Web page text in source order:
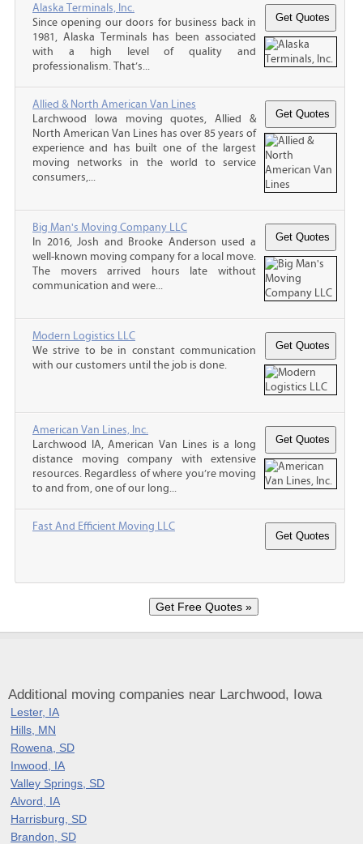
Alaska Terminals, Inc.
Since opening our doors for business back in
1981, Alaska Terminals has been associated
with a high level of quality and
professionalism. That’s...
Allied & North American Van Lines
Larchwood Iowa moving quotes, Allied &
North American Van Lines has over 85 years of
experience and has built one of the largest
moving networks in the world to service
consumers,...
Big Man's Moving Company LLC
In 2016, Josh and Brooke Anderson used a
well-known moving company for a local move.
The movers arrived hours late without
communication and were...
Modern Logistics LLC
We strive to be in constant communication
with our customers until the job is done.
American Van Lines, Inc.
Larchwood IA, American Van Lines is a long
distance moving company with extensive
resources. Regardless of where you’re moving
to and from, one of our long...
Fast And Efficient Moving LLC
Additional moving companies near Larchwood, Iowa
Lester, IA
Hills, MN
Rowena, SD
Inwood, IA
Valley Springs, SD
Alvord, IA
Harrisburg, SD
Brandon, SD